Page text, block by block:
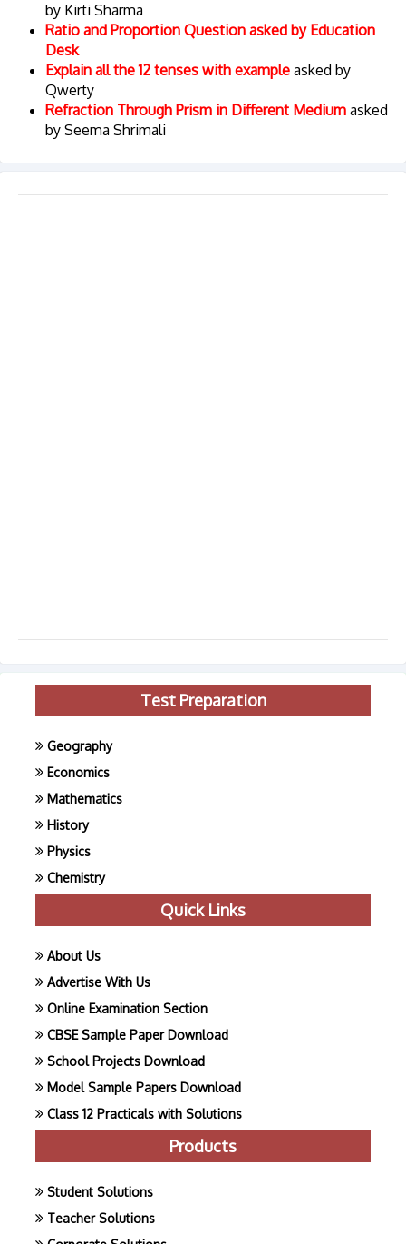
by Kirti Sharma
Ratio and Proportion Question asked by Education
Desk
Explain all the 12 tenses with example asked by
Qwerty
Refraction Through Prism in Different Medium asked
by Seema Shrimali
Test Preparation
Geography
Economics
Mathematics
History
Physics
Chemistry
Quick Links
About Us
Advertise With Us
Online Examination Section
CBSE Sample Paper Download
School Projects Download
Model Sample Papers Download
Class 12 Practicals with Solutions
Products
Student Solutions
Teacher Solutions